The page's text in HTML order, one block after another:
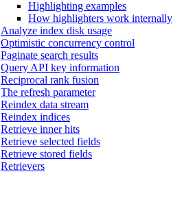
Highlighting examples
How highlighters work internally
Analyze index disk usage
Optimistic concurrency control
Paginate search results
Query API key information
Reciprocal rank fusion
The refresh parameter
Reindex data stream
Reindex indices
Retrieve inner hits
Retrieve selected fields
Retrieve stored fields
Retrievers